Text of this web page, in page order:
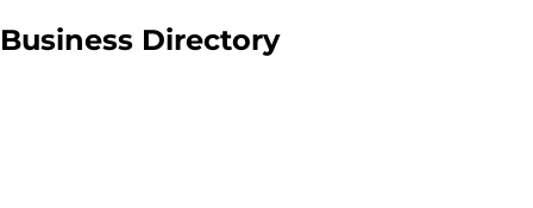
Business Directory